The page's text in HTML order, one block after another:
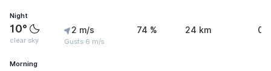
Night
10°
clear sky
2 m/s
Gusts 6 m/s
74 % 24 km 0
Morning